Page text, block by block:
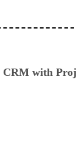
CRM with